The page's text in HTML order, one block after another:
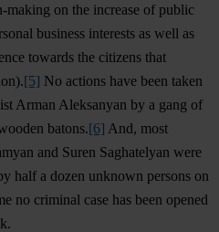
making on the increase of public
business interests as well as
towards the citizens that
[5] No actions have been taken
Arman Aleksanyan by a gang of
batons.[6] And, most
and Suren Saghatelyan were
half a dozen unknown persons on
no criminal case has been opened